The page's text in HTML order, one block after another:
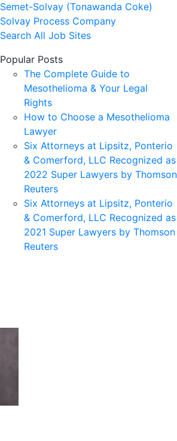
Semet-Solvay (Tonawanda Coke)
Solvay Process Company
Search All Job Sites
Popular Posts
The Complete Guide to
Mesothelioma & Your Legal
Rights
How to Choose a Mesothelioma
Lawyer
Six Attorneys at Lipsitz, Ponterio
& Comerford, LLC Recognized as
2022 Super Lawyers by Thomson
Reuters
Six Attorneys at Lipsitz, Ponterio
& Comerford, LLC Recognized as
2021 Super Lawyers by Thomson
Reuters